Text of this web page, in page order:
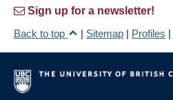
Sign up for a newsletter!
Back to top
| Sitemap | Profiles |